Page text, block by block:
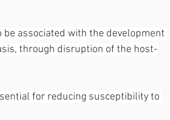
associated with the development
through disruption of the host-
for reducing susceptibility to